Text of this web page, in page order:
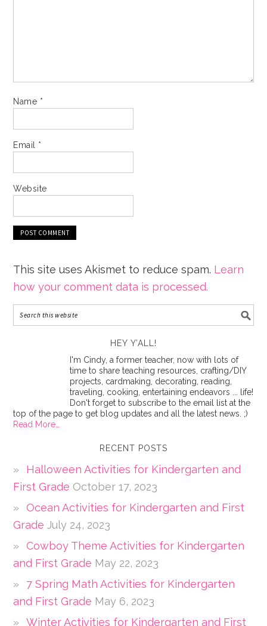
Name *
Email *
Website
This site uses Akismet to reduce spam. Learn
how your comment data is processed.
HEY Y’ALL!
I'm Cindy, a former teacher, now with lots of
time to share teaching resources, crafting/DIY
projects, cardmaking, decorating, reading,
traveling, cooking, entertaining endeavors ... life!
Don't forget to subscribe to the email list at the
top of the page to get blog updates and all the latest news. ;)
Read More…
RECENT POSTS
Halloween Activities for Kindergarten and
First Grade October 17, 2023
Ocean Activities for Kindergarten and First
Grade July 24, 2023
Cowboy Theme Activities for Kindergarten
and First Grade May 22, 2023
7 Spring Math Activities for Kindergarten
and First Grade May 6, 2023
Winter Activities for Kindergarten and First